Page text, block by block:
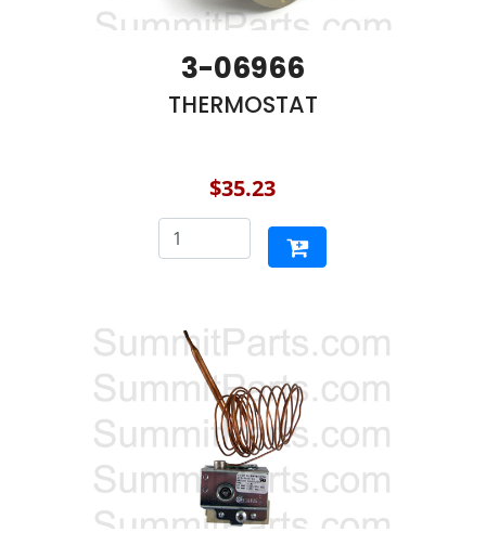
3-06966
THERMOSTAT
$35.23